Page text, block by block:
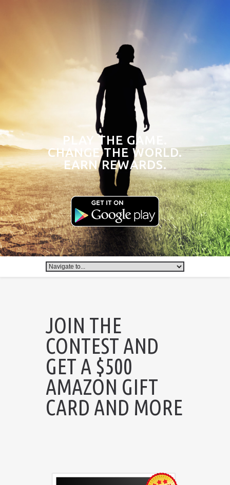
PLAY THE GAME.
CHANGE THE WORLD.
EARN REWARDS.
JOIN THE
CONTEST AND
GET A $500
AMAZON GIFT
CARD AND MORE